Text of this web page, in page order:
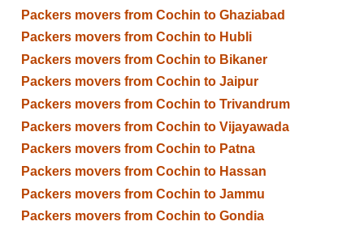
Packers movers from Cochin to Ghaziabad
Packers movers from Cochin to Hubli
Packers movers from Cochin to Bikaner
Packers movers from Cochin to Jaipur
Packers movers from Cochin to Trivandrum
Packers movers from Cochin to Vijayawada
Packers movers from Cochin to Patna
Packers movers from Cochin to Hassan
Packers movers from Cochin to Jammu
Packers movers from Cochin to Gondia